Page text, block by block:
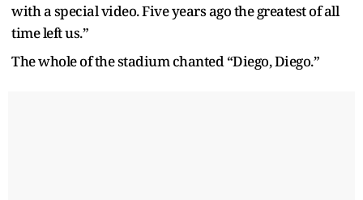
with a special video. Five years ago the greatest of all
time left us.”
The whole of the stadium chanted “Diego, Diego.”